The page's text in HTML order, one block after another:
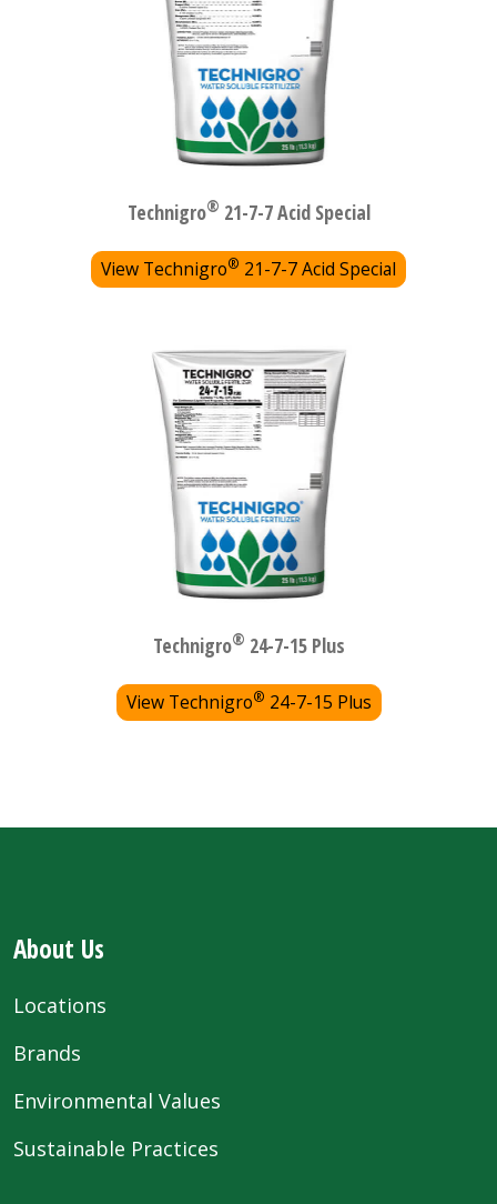
Technigro® 21-7-7 Acid Special
View Technigro® 21-7-7 Acid Special
Technigro® 24-7-15 Plus
View Technigro® 24-7-15 Plus
About Us
Locations
Brands
Environmental Values
Sustainable Practices